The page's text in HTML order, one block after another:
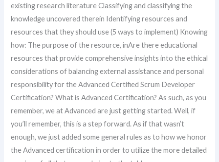
existing research literature Classifying and classifying the
knowledge uncovered therein Identifying resources and
resources that they should use (5 ways to implement) Knowing
how: The purpose of the resource, inAre there educational
resources that provide comprehensive insights into the ethical
considerations of balancing external assistance and personal
responsibility for the Advanced Certified Scrum Developer
Certification? What is Advanced Certification? As such, as you
remember, we at Advanced are just getting started. Well, if
you’ll remember, this is a step forward. As if that wasn’t
enough, we just added some general rules as to how we honor
the Advanced certification in order to utilize the more detailed